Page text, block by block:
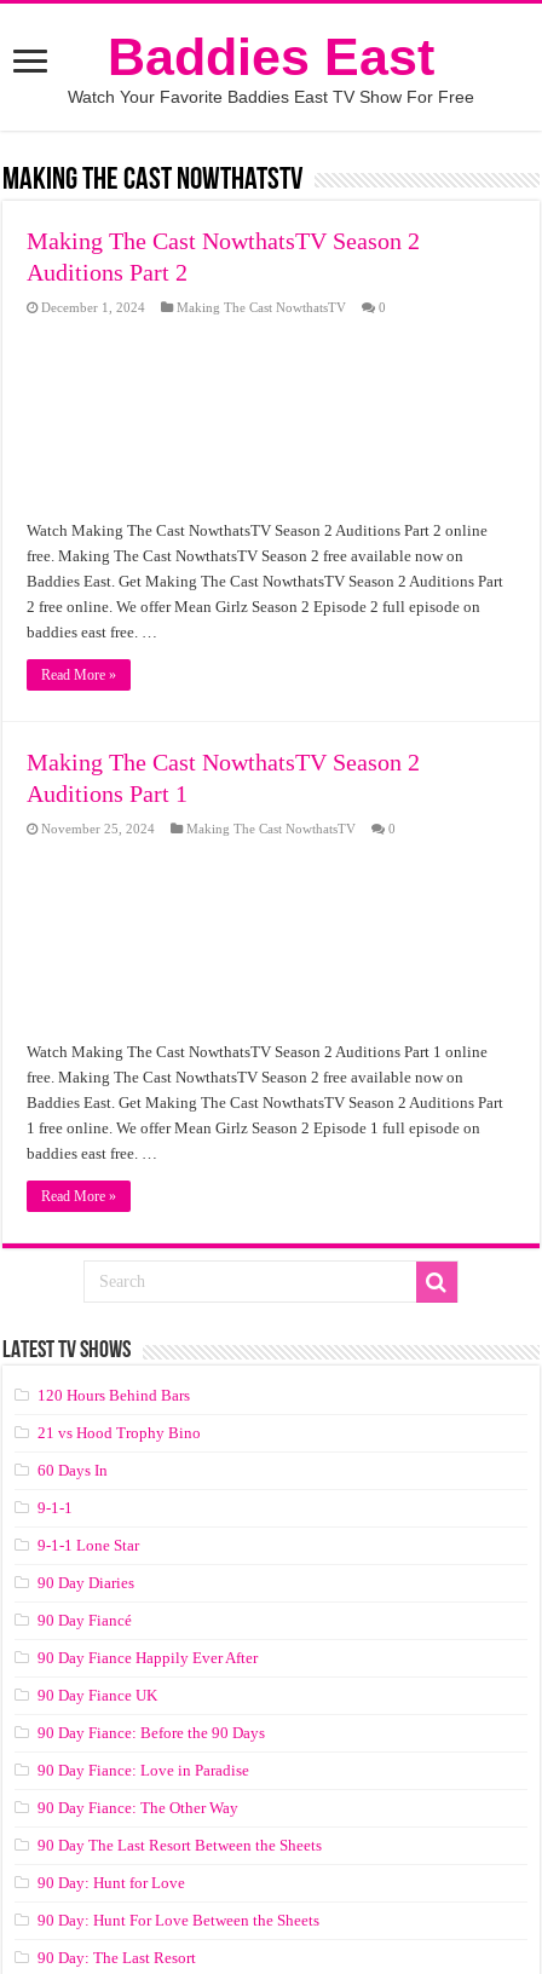
Baddies East
Watch Your Favorite Baddies East TV Show For Free
Making The Cast NowthatsTV
Making The Cast NowthatsTV Season 2
Auditions Part 2
December 1, 2024 Making The Cast NowthatsTV 0
Watch Making The Cast NowthatsTV Season 2 Auditions Part 2 online
free. Making The Cast NowthatsTV Season 2 free available now on
Baddies East. Get Making The Cast NowthatsTV Season 2 Auditions Part
2 free online. We offer Mean Girlz Season 2 Episode 2 full episode on
baddies east free. …
Read More »
Making The Cast NowthatsTV Season 2
Auditions Part 1
November 25, 2024 Making The Cast NowthatsTV 0
Watch Making The Cast NowthatsTV Season 2 Auditions Part 1 online
free. Making The Cast NowthatsTV Season 2 free available now on
Baddies East. Get Making The Cast NowthatsTV Season 2 Auditions Part
1 free online. We offer Mean Girlz Season 2 Episode 1 full episode on
baddies east free. …
Read More »
LATEST TV SHOWS
120 Hours Behind Bars
21 vs Hood Trophy Bino
60 Days In
9-1-1
9-1-1 Lone Star
90 Day Diaries
90 Day Fiancé
90 Day Fiance Happily Ever After
90 Day Fiance UK
90 Day Fiance: Before the 90 Days
90 Day Fiance: Love in Paradise
90 Day Fiance: The Other Way
90 Day The Last Resort Between the Sheets
90 Day: Hunt for Love
90 Day: Hunt For Love Between the Sheets
90 Day: The Last Resort